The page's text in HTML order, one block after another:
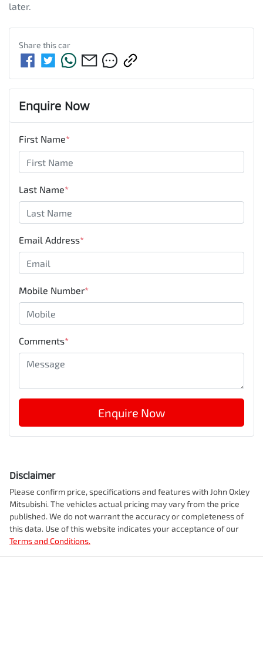
later.
Share thiscar
Enquire Now
First Name*
Last Name*
Email Address*
Mobile Number*
Comments*
Enquire Now
Disclaimer
Please confirm price, specifications and features with John Oxley
Mitsubishi. The vehicles actual pricing may vary from the price
published. We do not warrant the accuracy or completeness of
this data. Use of this website indicates your acceptance of our
Terms and Conditions.